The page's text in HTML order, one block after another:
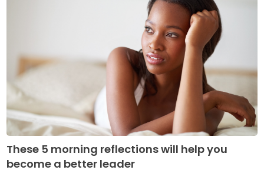
These 5 morning reflections will help you
become a better leader